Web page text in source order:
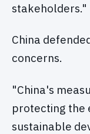
stakeholders."
China
concerns.
"China's
protecting the
sustainable